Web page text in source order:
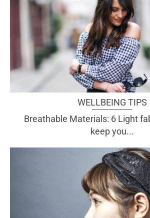
WELLBEING TIPS
Breathable Materials: 6 Light
keep you...